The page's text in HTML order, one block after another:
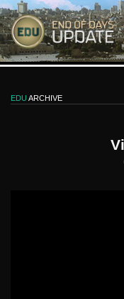
EDU ARCHIVE